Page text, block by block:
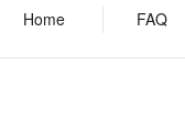
Home FAQ